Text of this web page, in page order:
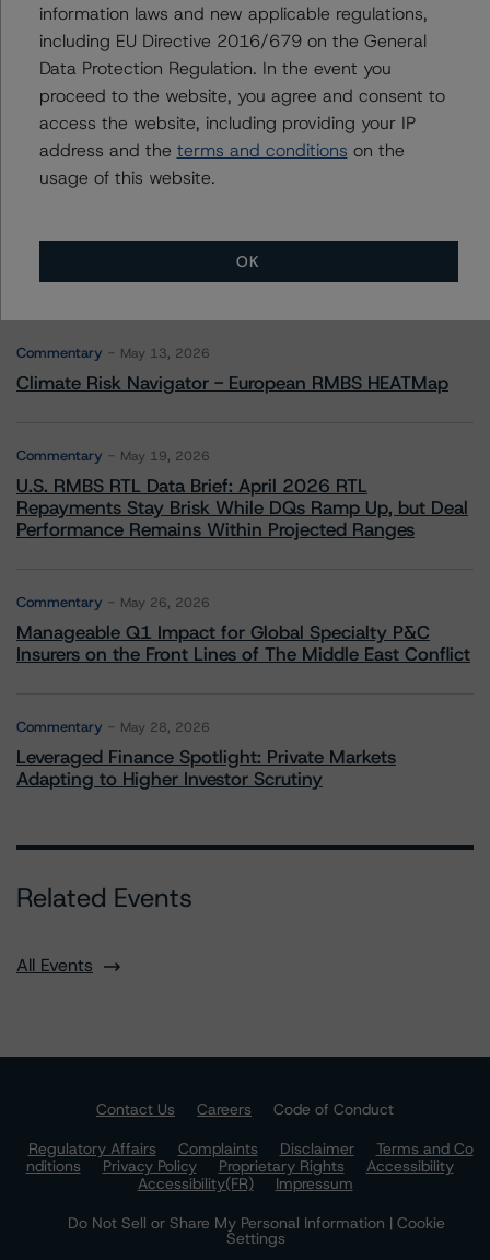
Further Inquiries
To speak to members of our Business Development or
Media Relations teams, please clickherefor more
information.
Commentary May 13, 2026
Climate Risk Navigator - European RMBS HEATMap
Commentary May 19, 2026
U.S. RMBS RTL Data Brief: April 2026 RTL
Repayments Stay Brisk While DQs Ramp Up, but Deal
Performance Remains Within Projected Ranges
Commentary May 26, 2026
Manageable Q1 Impact for Global Specialty P&C
Insurers on the Front Lines of The Middle East Conflict
Commentary May 28, 2026
Leveraged Finance Spotlight: Private Markets
Adapting to Higher Investor Scrutiny
Related Events
All Events
Contact Us Careers
Code of Conduct
Regulatory Affairs
Complaints Disclaimer
Terms and Co
nditions
Privacy Policy Proprietary Rights
Accessibility
Accessibility(FR)
Impressum
Do Not Sell or Share My Personal Information | Cookie
Settings
information laws and new applicable regulations,
including EU Directive 2016/679 on the General
Data Protection Regulation. In the event you
proceed to the website, you agree and consent to
access the website, including providing your IP
address and the terms and conditions on the
usage of this website.
OK